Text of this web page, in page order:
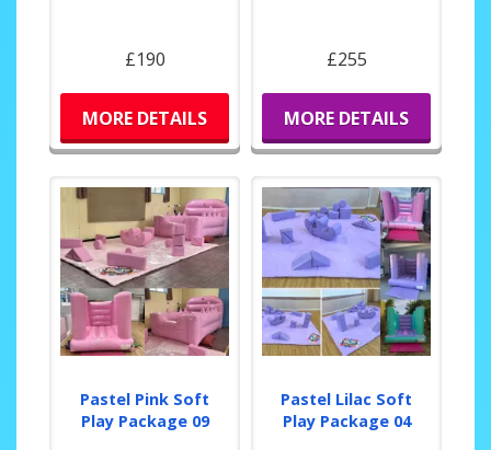
£190
MORE DETAILS
£255
MORE DETAILS
Pastel Pink Soft
Play Package 09
Pastel Lilac Soft
Play Package 04